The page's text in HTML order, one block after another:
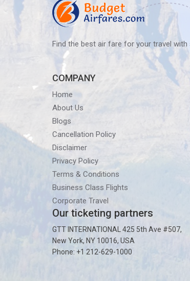
Find the best air fare for your travel
COMPANY
Home
About Us
Blogs
Cancellation Policy
Disclaimer
Privacy Policy
Terms & Conditions
Business Class Flights
Corporate Travel
Our ticketing partners
GTT INTERNATIONAL 425 5th Ave #507,
New York, NY 10016, USA
Phone: +1 212-629-1000